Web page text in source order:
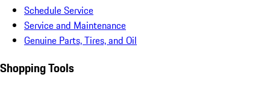
Schedule Service
Service and Maintenance
Genuine Parts, Tires, and Oil
Shopping Tools